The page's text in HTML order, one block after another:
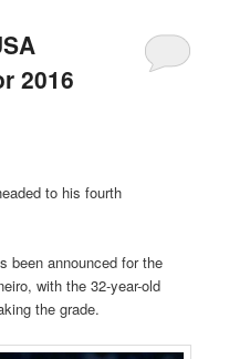
2016
to his fourth
been announced for the
with the 32-year-old
the grade.